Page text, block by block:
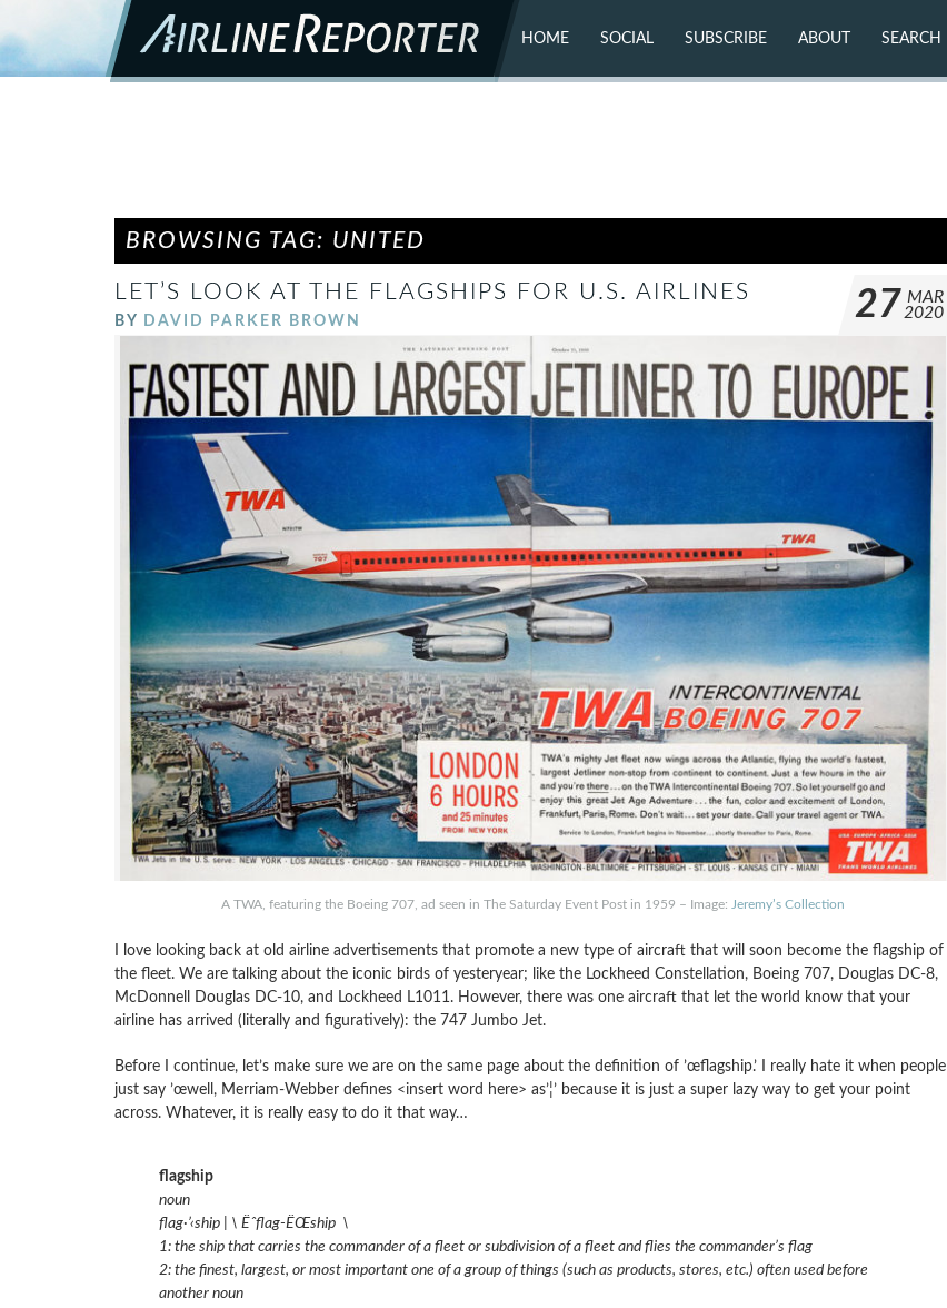
HOME SOCIAL
FLICKR
SUBSCRIBE ABOUT SEARCH
BROWSING TAG: UNITED
LET’S LOOK AT THE FLAGSHIPS FOR U.S. AIRLINES
BY DAVID PARKER BROWN 27 MAR
2020
A TWA, featuring the Boeing 707, ad seen in The Saturday Event Post in 1959 – Image: Jeremy’s Collection
I love looking back at old airline advertisements that promote a new type of aircraft that will soon become the flagship of
the fleet. We are talking about the iconic birds of yesteryear; like the Lockheed Constellation, Boeing 707, Douglas DC-8,
McDonnell Douglas DC-10, and Lockheed L1011. However, there was one aircraft that let the world know that your
airline has arrived (literally and figuratively): the 747 Jumbo Jet.
Before I continue, let’s make sure we are on the same page about the definition of ’œflagship.’ I really hate it when people
just say ’œwell, Merriam-Webber defines <insert word here> as’¦’ because it is just a super lazy way to get your point
across. Whatever, it is really easy to do it that way…
flagship
noun
flag·’‹ship | \ Ëˆflag-ËŒship \
1: the ship that carries the commander of a fleet or subdivision of a fleet and flies the commander’s flag
2: the finest, largest, or most important one of a group of things (such as products, stores, etc.) often used before
another noun